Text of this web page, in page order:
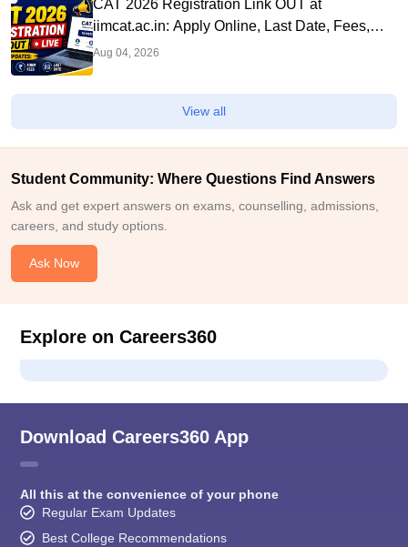
CAT 2026 Registration Link OUT at
iimcat.ac.in: Apply Online, Last Date, Fees,
Eligibility and Guide
Aug 04, 2026
View all
Student Community: Where Questions Find Answers
Ask and get expert answers on exams, counselling, admissions,
careers, and study options.
Ask Now
Explore on Careers360
Download Careers360 App
All this at the convenience of your phone
Regular Exam Updates
Best College Recommendations